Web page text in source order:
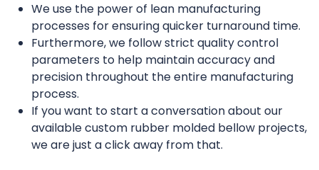
We use the power of lean manufacturing
processes for ensuring quicker turnaround time.
Furthermore, we follow strict quality control
parameters to help maintain accuracy and
precision throughout the entire manufacturing
process.
If you want to start a conversation about our
available custom rubber molded bellow projects,
we are just a click away from that.